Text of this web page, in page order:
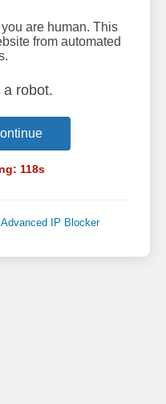
are human. This
from automated
a robot.
118s
Advanced IP Blocker